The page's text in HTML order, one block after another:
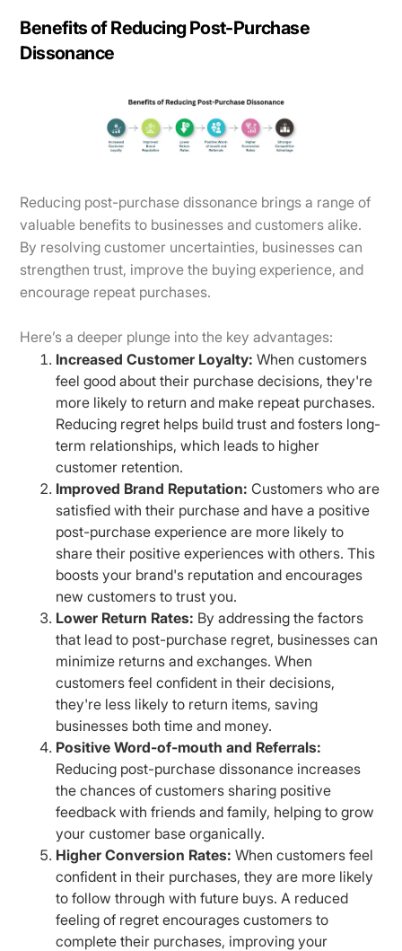
Benefits of Reducing Post-Purchase
Dissonance
Reducing post-purchase dissonance brings a range of
valuable benefits to businesses and customers alike.
By resolving customer uncertainties, businesses can
strengthen trust, improve the buying experience, and
encourage repeat purchases.
Here’s a deeper plunge into the key advantages:
Increased Customer Loyalty:When customers
feel good about their purchase decisions, they're
more likely to return and make repeat purchases.
Reducing regret helps build trust and fosters long-
term relationships, which leads to higher
customer retention.
Improved Brand Reputation:Customers who are
satisfied with their purchase and have a positive
post-purchase experience are more likely to
share their positive experiences with others. This
boosts your brand's reputation and encourages
new customers to trust you.
Lower Return Rates: By addressing the factors
that lead to post-purchase regret, businesses can
minimize returns and exchanges. When
customers feel confident in their decisions,
they're less likely to return items, saving
businesses both time and money.
Positive Word-of-mouth and Referrals:
Reducing post-purchase dissonance increases
the chances of customers sharing positive
feedback with friends and family, helping to grow
your customer base organically.
Higher Conversion Rates:When customers feel
confident in their purchases, they are more likely
to follow through with future buys. A reduced
feeling of regret encourages customers to
complete their purchases, improving your